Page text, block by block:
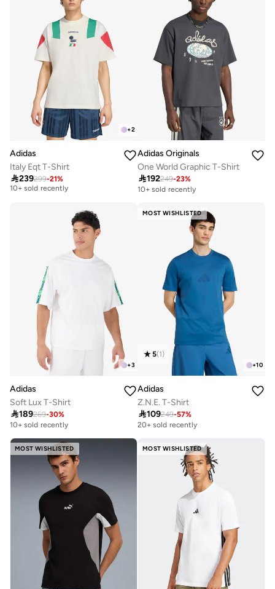
+2
Adidas
Italy Eqt T-Shirt
239299-21%
Free delivery
10+ sold recently
Free delivery
Adidas Originals
One World Graphic T-Shirt
192249-23%
10+ sold recently
+3
Adidas
Soft Lux T-Shirt
189269-30%
10+ sold recently
MOST WISHLISTED
+10
5(1)
Adidas
Z.N.E. T-Shirt
109249-57%
20+ sold recently
MOST WISHLISTED MOST WISHLISTED